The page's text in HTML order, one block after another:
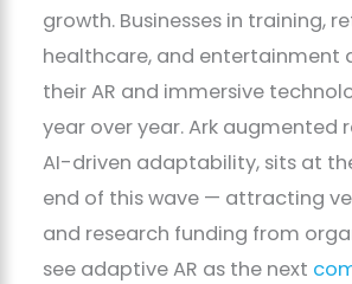
growth. Businesses in training,
healthcare, and entertainment
their AR and immersive
year over year. Ark augmented
AI-driven adaptability, sits at
end of this wave — attracting
and research funding from
see adaptive AR as the next